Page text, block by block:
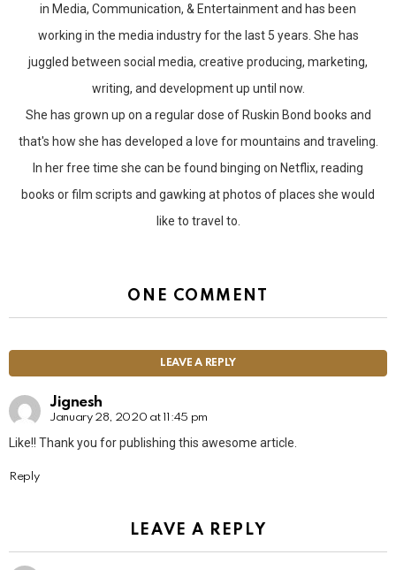
in Media, Communication, & Entertainment and has been
working in the media industry for the last 5 years. She has
juggled between social media, creative producing, marketing,
writing, and development up until now.
She has grown up on a regular dose of Ruskin Bond books and
that's how she has developed a love for mountains and traveling.
In her free time she can be found binging on Netflix, reading
books or film scripts and gawking at photos of places she would
like to travel to.
ONE COMMENT
LEAVE A REPLY
Jignesh
January 28, 2020 at 11:45 pm
Like!! Thank you for publishing this awesome article.
Reply
LEAVE A REPLY